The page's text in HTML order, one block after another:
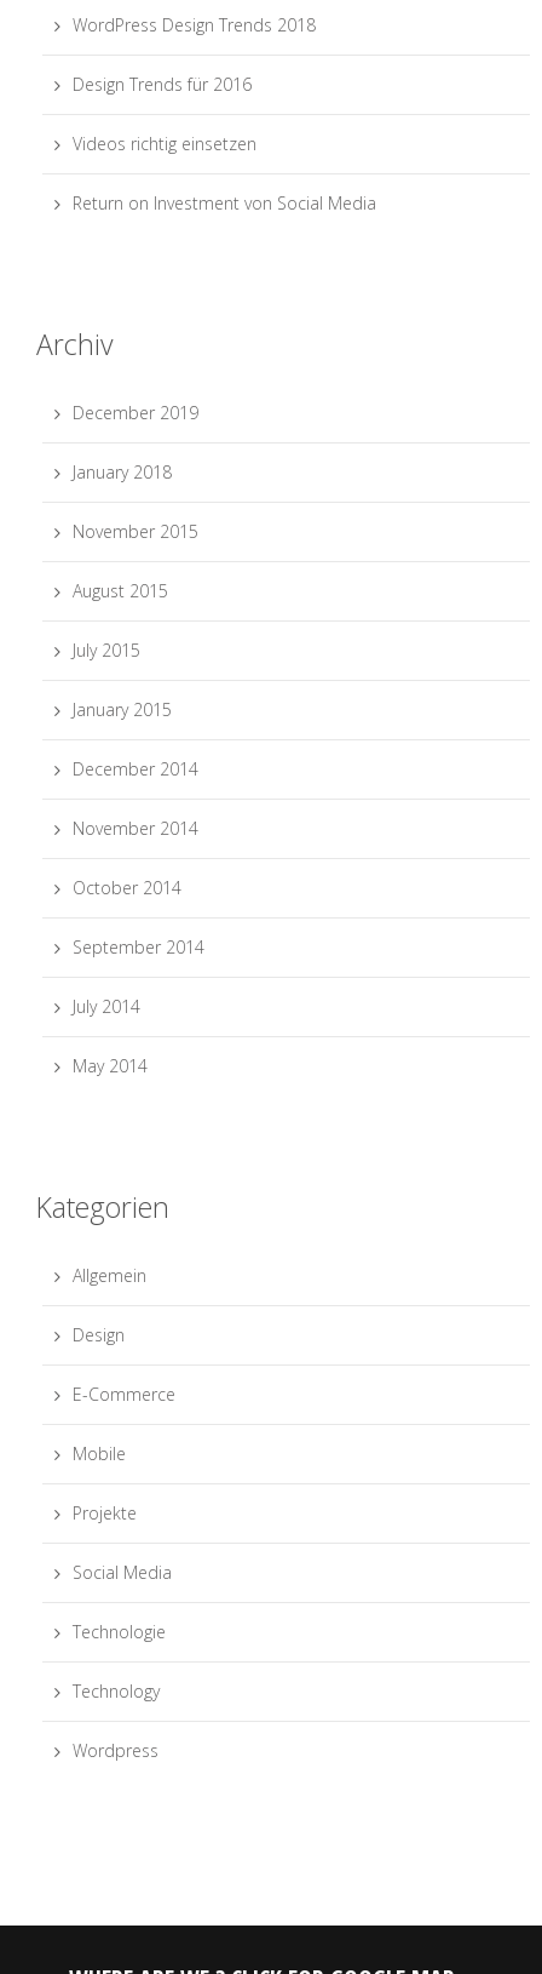
WordPress Design Trends 2018
Design Trends für 2016
Videos richtig einsetzen
Return on Investment von Social Media
Archiv
December 2019
January 2018
November 2015
August 2015
July 2015
January 2015
December 2014
November 2014
October 2014
September 2014
July 2014
May 2014
Kategorien
Allgemein
Design
E-Commerce
Mobile
Projekte
Social Media
Technologie
Technology
Wordpress